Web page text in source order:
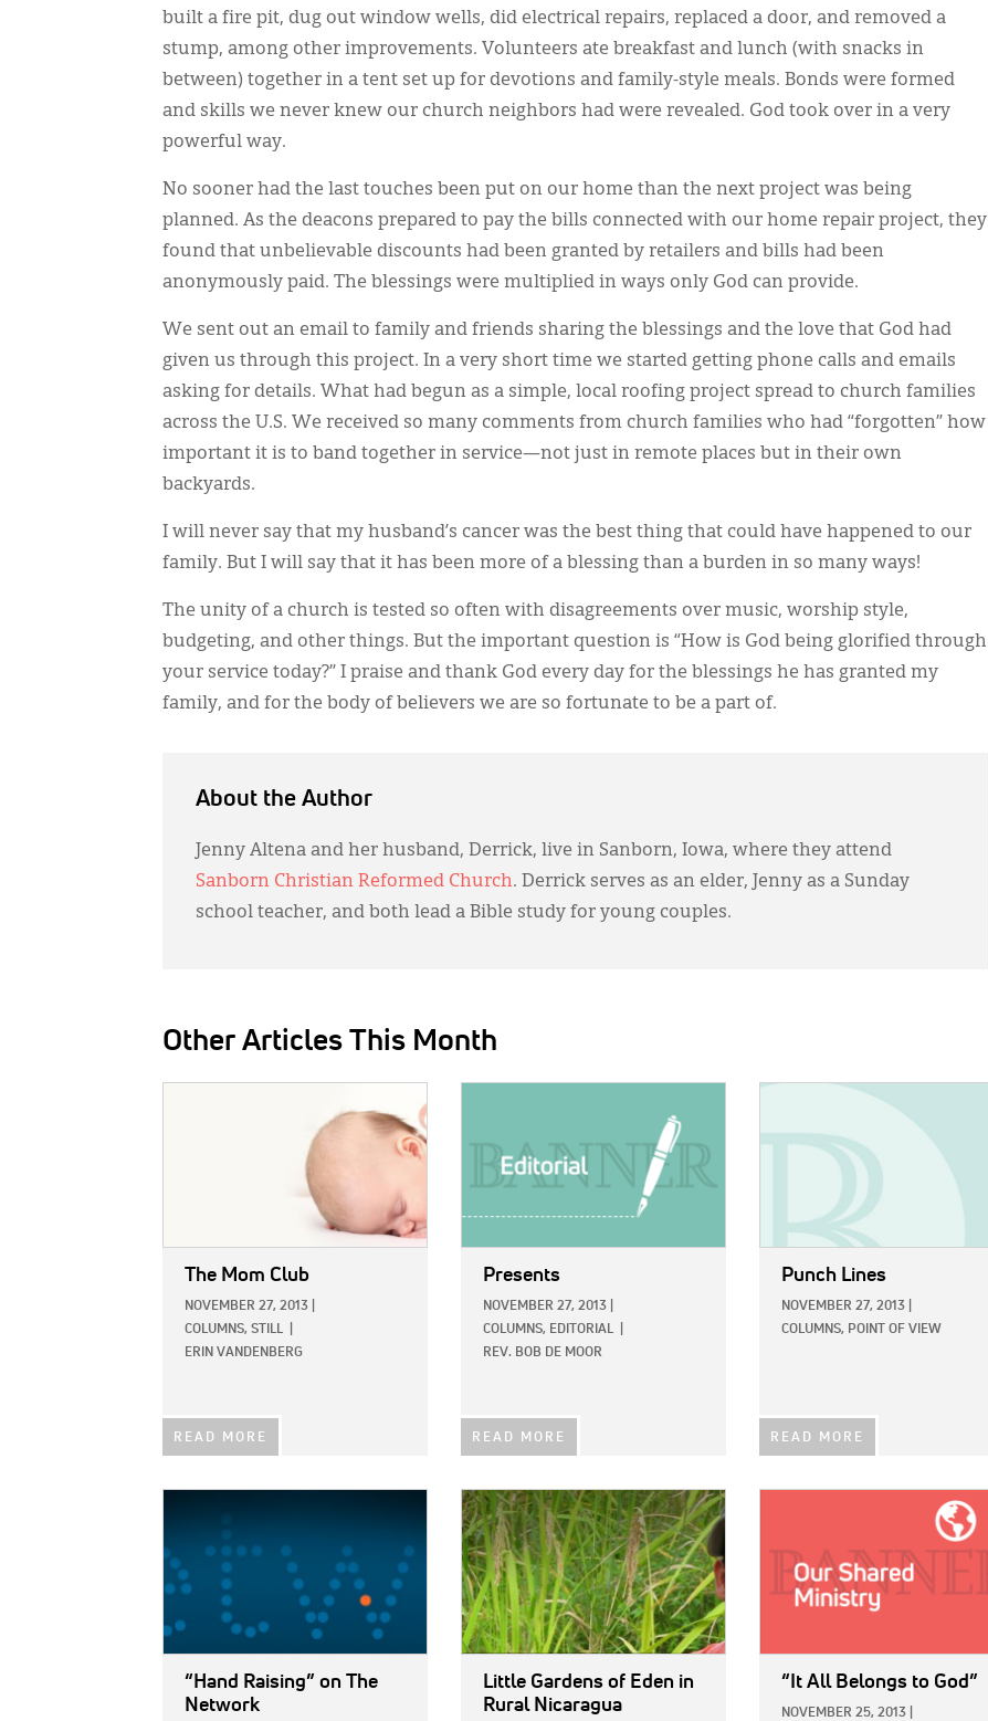
built a fire pit, dug out window wells, did electrical repairs, replaced a door, and removed a
stump, among other improvements. Volunteers ate breakfast and lunch (with snacks in
between) together in a tent set up for devotions and family-style meals. Bonds were formed
and skills we never knew our church neighbors had were revealed. God took over in a very
powerful way.
No sooner had the last touches been put on our home than the next project was being
planned. As the deacons prepared to pay the bills connected with our home repair project, they
found that unbelievable discounts had been granted by retailers and bills had been
anonymously paid. The blessings were multiplied in ways only God can provide.
We sent out an email to family and friends sharing the blessings and the love that God had
given us through this project. In a very short time we started getting phone calls and emails
asking for details. What had begun as a simple, local roofing project spread to church families
across the U.S. We received so many comments from church families who had “forgotten” how
important it is to band together in service—not just in remote places but in their own
backyards.
I will never say that my husband’s cancer was the best thing that could have happened to our
family. But I will say that it has been more of a blessing than a burden in so many ways!
The unity of a church is tested so often with disagreements over music, worship style,
budgeting, and other things. But the important question is “How is God being glorified through
your service today?” I praise and thank God every day for the blessings he has granted my
family, and for the body of believers we are so fortunate to be a part of.
About the Author
Jenny Altena and her husband, Derrick, live in Sanborn, Iowa, where they attend
Sanborn Christian Reformed Church. Derrick serves as an elder, Jenny as a Sunday
school teacher, and both lead a Bible study for young couples.
Other Articles This Month
The Mom Club
NOVEMBER 27, 2013
COLUMNS, STILL
ERIN VANDENBERG
READ MORE
Presents
NOVEMBER 27, 2013
COLUMNS, EDITORIAL
REV. BOB DE MOOR
READ MORE
Punch Lines
NOVEMBER 27, 2013
COLUMNS, POINT OF VIEW
READ MORE
“Hand Raising” on The
Network
IMAGE:
Little Gardens of Eden in
Rural Nicaragua
“It All Belongs to God”
NOVEMBER 25, 2013